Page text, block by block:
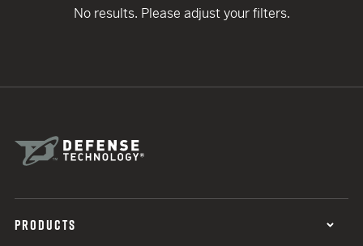
No results. Please adjust your filters.
PRODUCTS